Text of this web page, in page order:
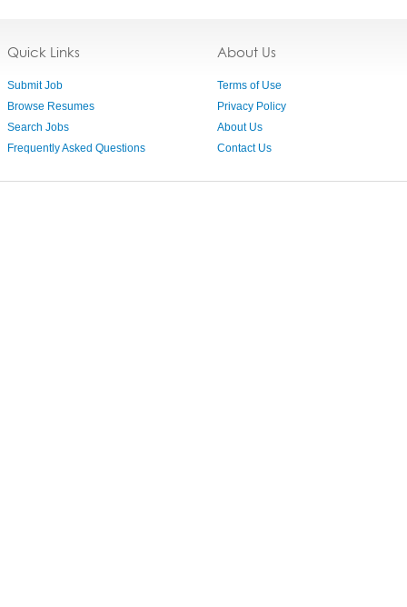
Quick Links
Submit Job
Browse Resumes
Search Jobs
Frequently Asked Questions
About Us
Terms of Use
Privacy Policy
About Us
Contact Us